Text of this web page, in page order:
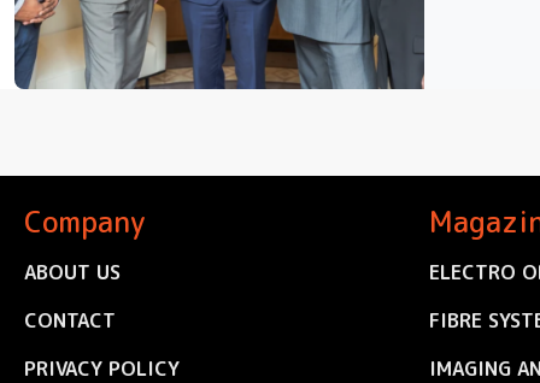
Company
ABOUT US
CONTACT
PRIVACY POLICY
ELECTRO
FIBRE
IMAGING